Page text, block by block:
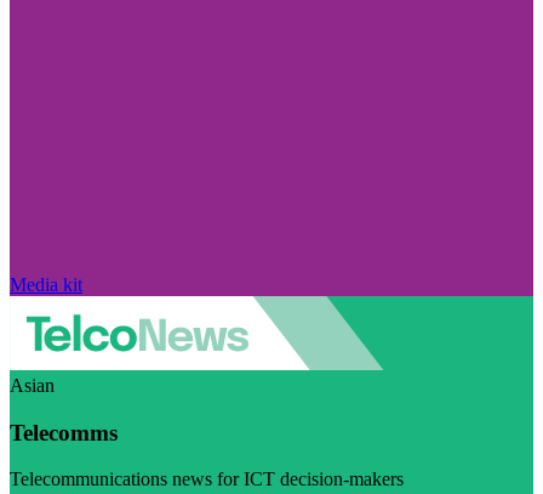
Media kit
Asian
Telecomms
Telecommunications news for ICT decision-makers